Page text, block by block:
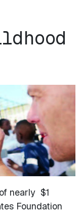
nearly $1
Foundation